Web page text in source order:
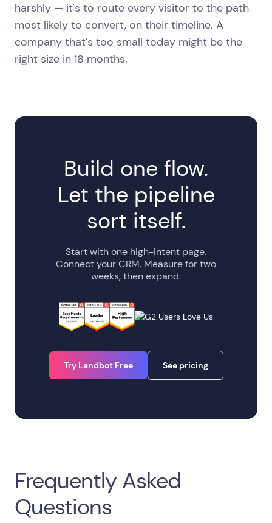
harshly — it's to route every visitor to the path
most likely to convert, on their timeline. A
company that's too small today might be the
right size in 18 months.
Build one flow.
Let the pipeline
sort itself.
Start with one high-intent page.
Connect your CRM. Measure for two
weeks, then expand.
Try Landbot Free See pricing
Frequently Asked
Questions